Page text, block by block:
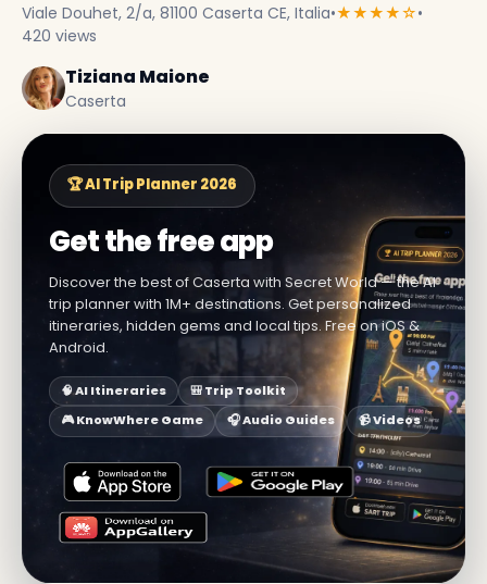
Viale Douhet, 2/a, 81100 Caserta CE, Italia•★★★★☆•
420 views
Tiziana Maione
Caserta
🏆 AI Trip Planner 2026
Get the free app
Discover the best of Caserta with Secret World — the AI
trip planner with 1M+ destinations. Get personalized
itineraries, hidden gems and local tips. Free on iOS &
Android.
🧠 AI Itineraries
🎒 Trip Toolkit
🎮 KnowWhere Game
🎧 Audio Guides 📹 Videos